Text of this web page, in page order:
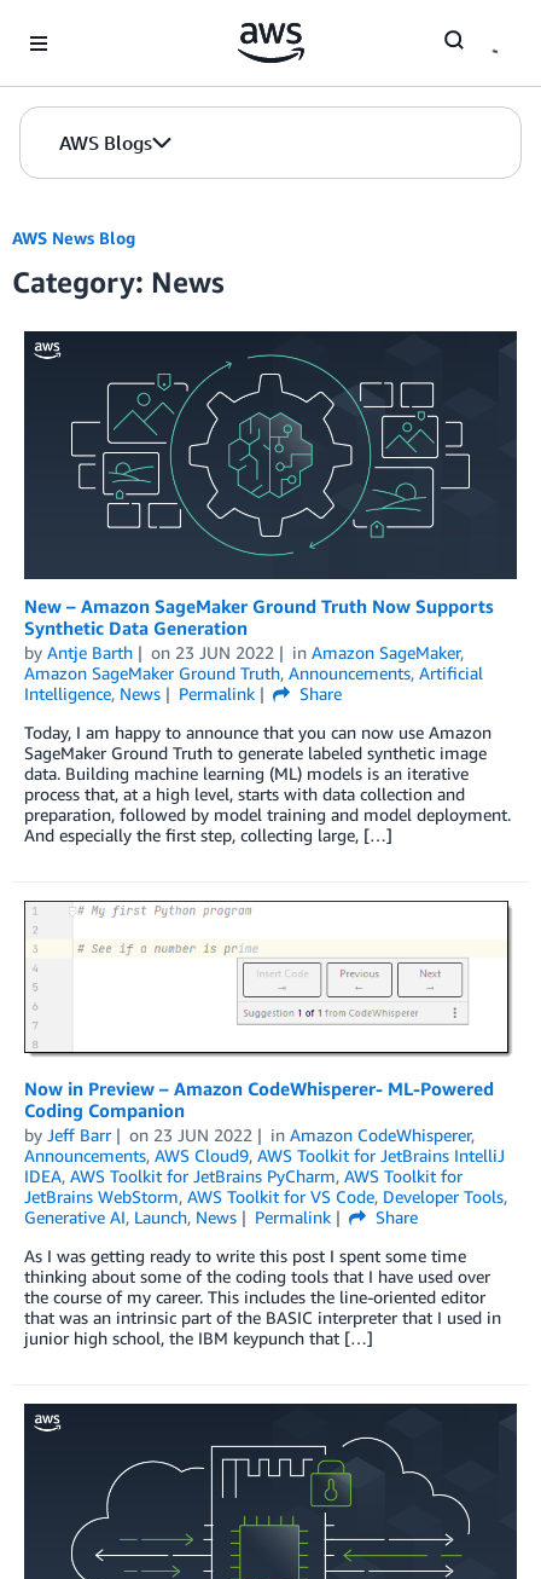
AWS Blogs
AWS News Blog
Category: News
New – Amazon SageMaker Ground Truth Now Supports
Synthetic Data Generation
by Antje Barth on 23 JUN 2022 in Amazon SageMaker,
Amazon SageMaker Ground Truth, Announcements, Artificial
Intelligence, News Permalink
Share
Today, I am happy to announce that you can now use Amazon
SageMaker Ground Truth to generate labeled synthetic image
data. Building machine learning (ML) models is an iterative
process that, at a high level, starts with data collection and
preparation, followed by model training and model deployment.
And especially the first step, collecting large, […]
Now in Preview – Amazon CodeWhisperer- ML-Powered
Coding Companion
by Jeff Barr on 23 JUN 2022 in Amazon CodeWhisperer,
Announcements, AWS Cloud9, AWS Toolkit for JetBrains IntelliJ
IDEA, AWS Toolkit for JetBrains PyCharm, AWS Toolkit for
JetBrains WebStorm, AWS Toolkit for VS Code, Developer Tools,
Generative AI, Launch, News Permalink
Share
As I was getting ready to write this post I spent some time
thinking about some of the coding tools that I have used over
the course of my career. This includes the line-oriented editor
that was an intrinsic part of the BASIC interpreter that I used in
junior high school, the IBM keypunch that […]